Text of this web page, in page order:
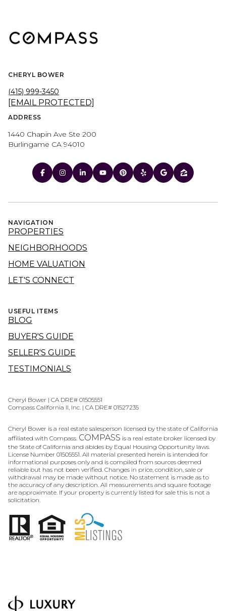
CHERYL BOWER
(415) 999-3450
[EMAIL PROTECTED]
ADDRESS
1440 Chapin Ave Ste 200
Burlingame CA 94010
NAVIGATION
PROPERTIES
NEIGHBORHOODS
HOME VALUATION
LET'S CONNECT
USEFUL ITEMS
BLOG
BUYER'S GUIDE
SELLER'S GUIDE
TESTIMONIALS
Cheryl Bower | CA DRE# 01505551
Compass California II, Inc. | CA DRE# 01527235
Cheryl Bower is a real estate salesperson licensed by the state of California
affiliated with Compass. COMPASS is a real estate broker licensed by
the State of California and abides by Equal Housing Opportunity laws.
License Number 01505551. All material presented herein is intended for
informational purposes only and is compiled from sources deemed
reliable but has not been verified. Changes in price, condition, sale or
withdrawal may be made without notice. No statement is made as to
the accuracy of any description. All measurements and square footage
are approximate. If your property is currently listed for sale this is not a
solicitation.